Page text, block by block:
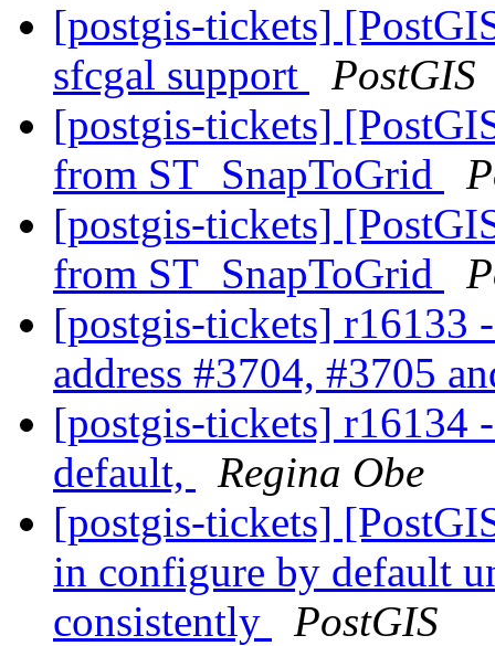
[postgis-tickets]
sfcgal support
PostGIS
[postgis-tickets]
from ST_SnapToGrid
[postgis-tickets]
from ST_SnapToGrid
[postgis-tickets] r16133
address #3704, #3705
[postgis-tickets] r16134
default,
Regina Obe
[postgis-tickets]
in configure by default
consistently
PostGIS